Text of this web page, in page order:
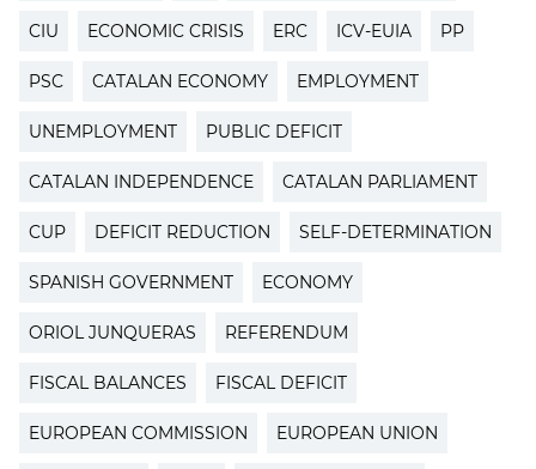
CIU ECONOMIC CRISIS ERC ICV-EUIA PP
PSC CATALAN ECONOMY EMPLOYMENT
UNEMPLOYMENT PUBLIC DEFICIT
CATALAN INDEPENDENCE CATALAN PARLIAMENT
CUP DEFICIT REDUCTION SELF-DETERMINATION
SPANISH GOVERNMENT ECONOMY
ORIOL JUNQUERAS REFERENDUM
FISCAL BALANCES FISCAL DEFICIT
EUROPEAN COMMISSION EUROPEAN UNION